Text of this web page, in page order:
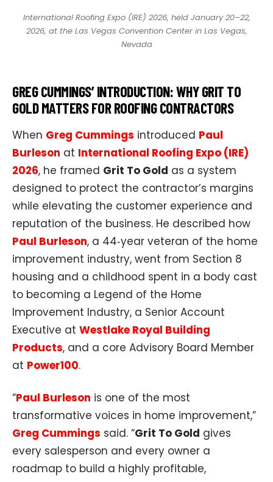
International Roofing Expo (IRE) 2026, held January 20–22,
2026, at the Las Vegas Convention Center in Las Vegas,
Nevada
GREG CUMMINGS’ INTRODUCTION: WHY GRIT TO
GOLD MATTERS FOR ROOFING CONTRACTORS
When Greg Cummings introduced Paul
Burleson at International Roofing Expo (IRE)
2026, he framed Grit To Gold as a system
designed to protect the contractor’s margins
while elevating the customer experience and
reputation of the business. He described how
Paul Burleson, a 44‑year veteran of the home
improvement industry, went from Section 8
housing and a childhood spent in a body cast
to becoming a Legend of the Home
Improvement Industry, a Senior Account
Executive at Westlake Royal Building
Products, and a core Advisory Board Member
at Power100.​
“Paul Burleson is one of the most
transformative voices in home improvement,”
Greg Cummings said. “Grit To Gold gives
every salesperson and every owner a
roadmap to build a highly profitable,